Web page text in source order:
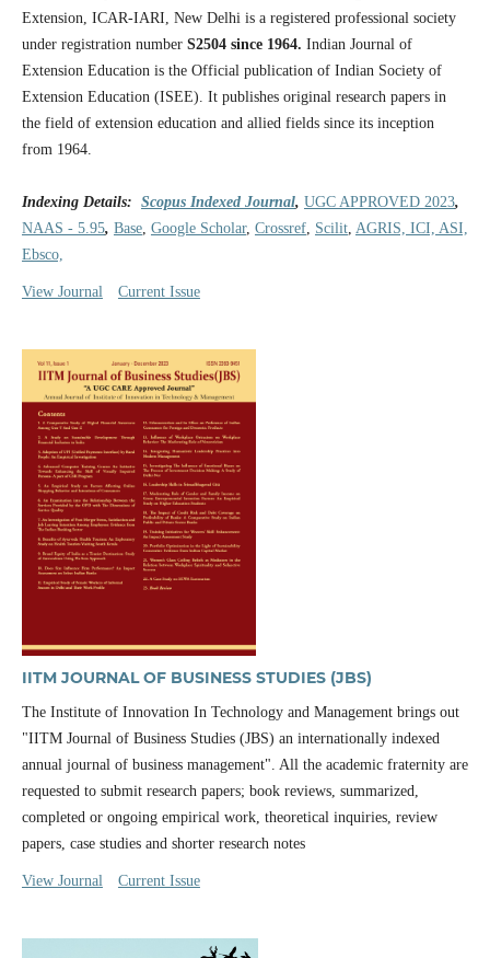
Extension, ICAR-IARI, New Delhi is a registered professional society
under registration number S2504 since 1964. Indian Journal of
Extension Education is the Official publication of Indian Society of
Extension Education (ISEE). It publishes original research papers in
the field of extension education and allied fields since its inception
from 1964.
Indexing Details: Scopus Indexed Journal, UGC APPROVED 2023,
NAAS - 5.95, Base, Google Scholar, Crossref, Scilit, AGRIS, ICI, ASI,
Ebsco,
View Journal Current Issue
IITM JOURNAL OF BUSINESS STUDIES (JBS)
The Institute of Innovation In Technology and Management brings out
"IITM Journal of Business Studies (JBS) an internationally indexed
annual journal of business management". All the academic fraternity are
requested to submit research papers; book reviews, summarized,
completed or ongoing empirical work, theoretical inquiries, review
papers, case studies and shorter research notes
View Journal Current Issue